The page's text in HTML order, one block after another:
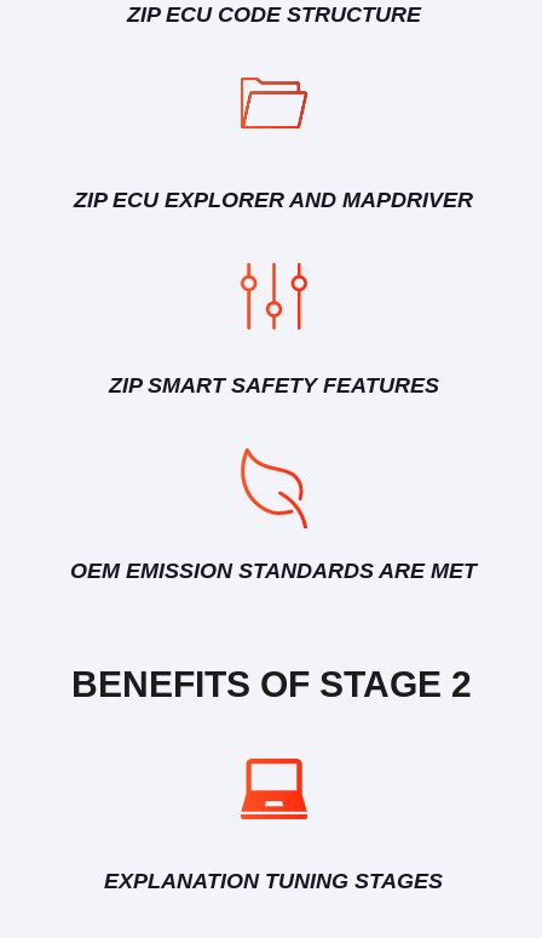
ZIP ECU CODE STRUCTURE
ZIP ECU EXPLORER AND MAPDRIVER
ZIP SMART SAFETY FEATURES
OEM EMISSION STANDARDS ARE MET
BENEFITS OF STAGE 2
EXPLANATION TUNING STAGES